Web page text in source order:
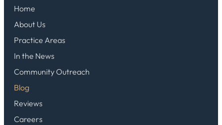
Home
About Us
Practice Areas
In the News
Community Outreach
Blog
Reviews
Careers